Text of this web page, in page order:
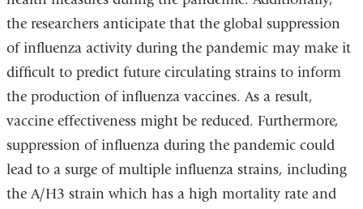
the researchers anticipate that the global suppression
of influenza activity during the pandemic may make it
difficult to predict future circulating strains to inform
the production of influenza vaccines. As a result,
vaccine effectiveness might be reduced. Furthermore,
suppression of influenza during the pandemic could
lead to a surge of multiple influenza strains, including
the A/H3 strain which has a high mortality rate and